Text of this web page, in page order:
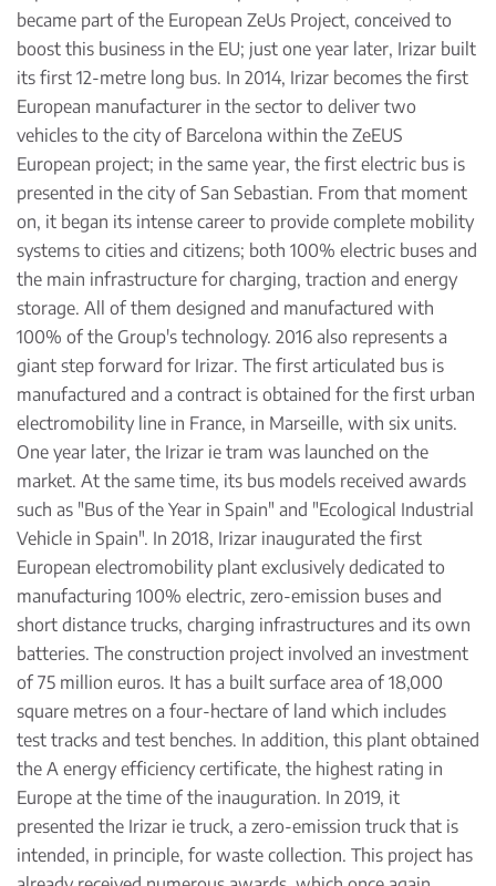
became part of the European ZeUs Project, conceived to
boost this business in the EU; just one year later, Irizar built
its first 12-metre long bus. In 2014, Irizar becomes the first
European manufacturer in the sector to deliver two
vehicles to the city of Barcelona within the ZeEUS
European project; in the same year, the first electric bus is
presented in the city of San Sebastian. From that moment
on, it began its intense career to provide complete mobility
systems to cities and citizens; both 100% electric buses and
the main infrastructure for charging, traction and energy
storage. All of them designed and manufactured with
100% of the Group's technology. 2016 also represents a
giant step forward for Irizar. The first articulated bus is
manufactured and a contract is obtained for the first urban
electromobility line in France, in Marseille, with six units.
One year later, the Irizar ie tram was launched on the
market. At the same time, its bus models received awards
such as "Bus of the Year in Spain" and "Ecological Industrial
Vehicle in Spain". In 2018, Irizar inaugurated the first
European electromobility plant exclusively dedicated to
manufacturing 100% electric, zero-emission buses and
short distance trucks, charging infrastructures and its own
batteries. The construction project involved an investment
of 75 million euros. It has a built surface area of 18,000
square metres on a four-hectare of land which includes
test tracks and test benches. In addition, this plant obtained
the A energy efficiency certificate, the highest rating in
Europe at the time of the inauguration. In 2019, it
presented the Irizar ie truck, a zero-emission truck that is
intended, in principle, for waste collection. This project has